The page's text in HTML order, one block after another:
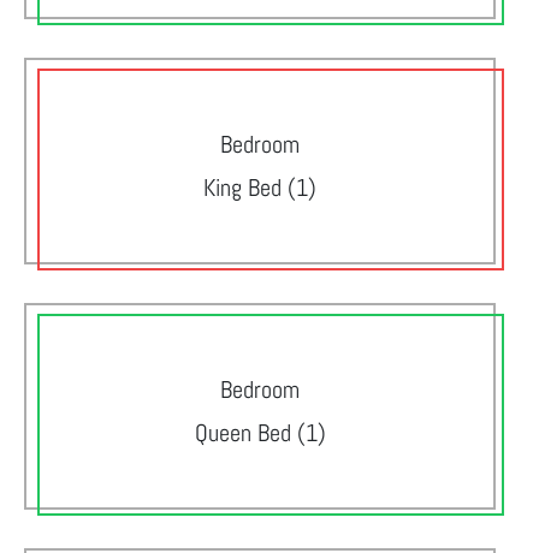
Bedroom
King Bed (1)
Bedroom
Queen Bed (1)